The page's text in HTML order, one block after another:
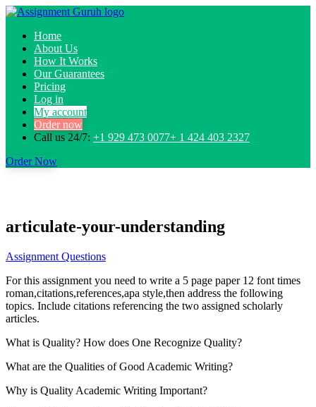
Home
About Us
How It Works
Our Guarantees
Pricing
Log in
My account
Order now
Call us 24/7: +1 929 473 0077+ 1 424 403 2327
Order Now
articulate-your-understanding
Assignment Questions
For this assignment you need to write a 5 page paper 12 font times
roman,citations,references,apa style,then address the following
topics. Include citations referencing the two assigned scholarly
articles.
What is Quality? How does One Recognize Quality?
What are the Qualities of Good Academic Writing?
Why is Quality Academic Writing Important?